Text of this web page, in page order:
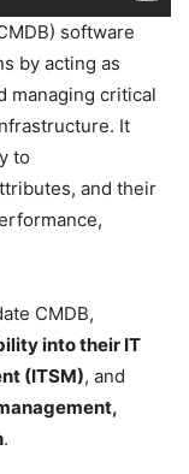
software
by acting as
managing critical
It
to
and their
CMDB,
into their IT
(ITSM), and
.